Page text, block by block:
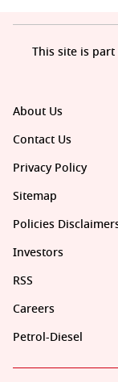
About Us
Contact Us
Privacy Policy
Sitemap
Policies
Investors
RSS
Careers
Petrol-Diesel
This site is